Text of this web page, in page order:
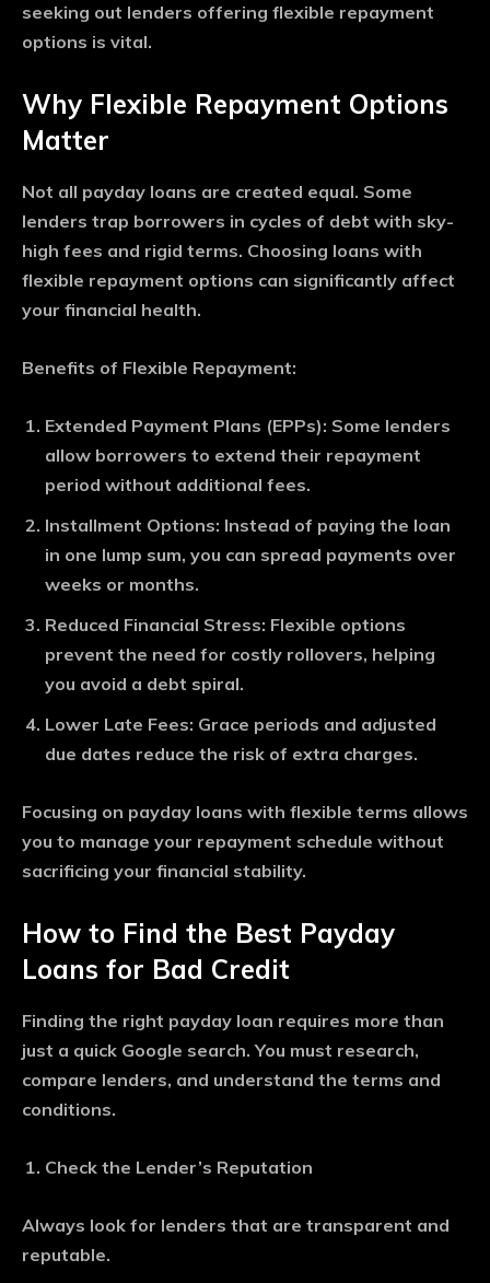
seeking out lenders offering flexible repayment
options is vital.
Why Flexible Repayment Options
Matter
Not all payday loans are created equal. Some
lenders trap borrowers in cycles of debt with sky-
high fees and rigid terms. Choosing loans with
flexible repayment options can significantly affect
your financial health.
Benefits of Flexible Repayment:
Extended Payment Plans (EPPs): Some lenders
allow borrowers to extend their repayment
period without additional fees.
Installment Options: Instead of paying the loan
in one lump sum, you can spread payments over
weeks or months.
Reduced Financial Stress: Flexible options
prevent the need for costly rollovers, helping
you avoid a debt spiral.
Lower Late Fees: Grace periods and adjusted
due dates reduce the risk of extra charges.
Focusing on payday loans with flexible terms allows
you to manage your repayment schedule without
sacrificing your financial stability.
How to Find the Best Payday
Loans for Bad Credit
Finding the right payday loan requires more than
just a quick Google search. You must research,
compare lenders, and understand the terms and
conditions.
Check the Lender’s Reputation
Always look for lenders that are transparent and
reputable.